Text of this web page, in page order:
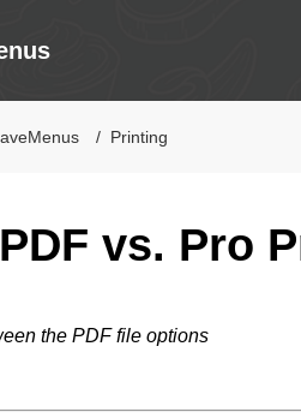
Printing
vs. Pro
the PDF file options